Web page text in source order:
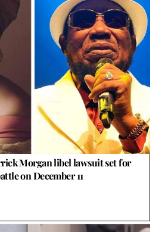
Morgan libel lawsuit set for
on December 11